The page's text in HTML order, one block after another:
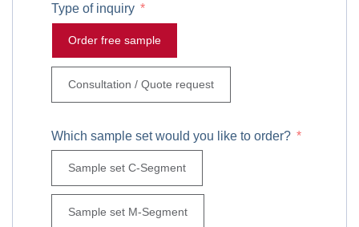
Type of inquiry
Order free sample
Consultation / Quote request
Which sample set would you like to order?
Sample set C-Segment
Sample set M-Segment